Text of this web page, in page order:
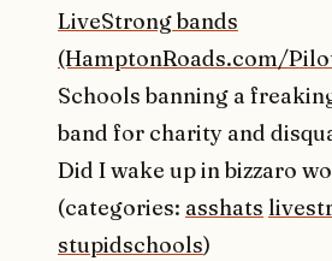
LiveStrong bands
(HamptonRoads.com/
Schools banning a
band for charity and
Did I wake up in bizzaro
(categories: asshats
stupidschools)